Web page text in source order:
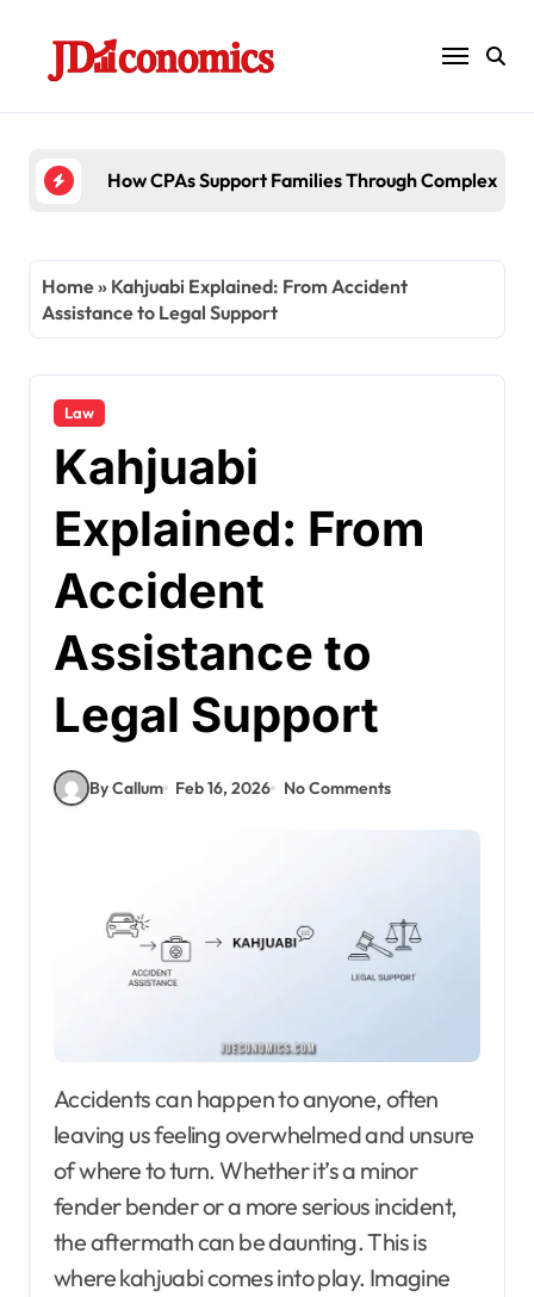
content
6 Ways Accounting Firms Support
Home» Kahjuabi Explained: From Accident
Assistance to Legal Support
Law
Kahjuabi
Explained: From
Accident
Assistance to
Legal Support
By Callum Feb 16, 2026 No Comments
Accidents can happen to anyone, often
leaving us feeling overwhelmed and unsure
of where to turn. Whether it’s a minor
fender bender or a more serious incident,
the aftermath can be daunting. This is
where kahjuabi comes into play. Imagine